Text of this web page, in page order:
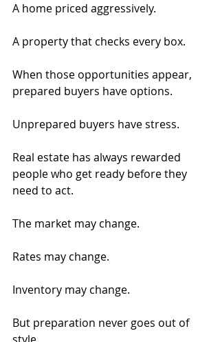
A home priced aggressively.
A property that checks every box.
When those opportunities appear,
prepared buyers have options.
Unprepared buyers have stress.
Real estate has always rewarded
people who get ready before they
need to act.
The market may change.
Rates may change.
Inventory may change.
But preparation never goes out of